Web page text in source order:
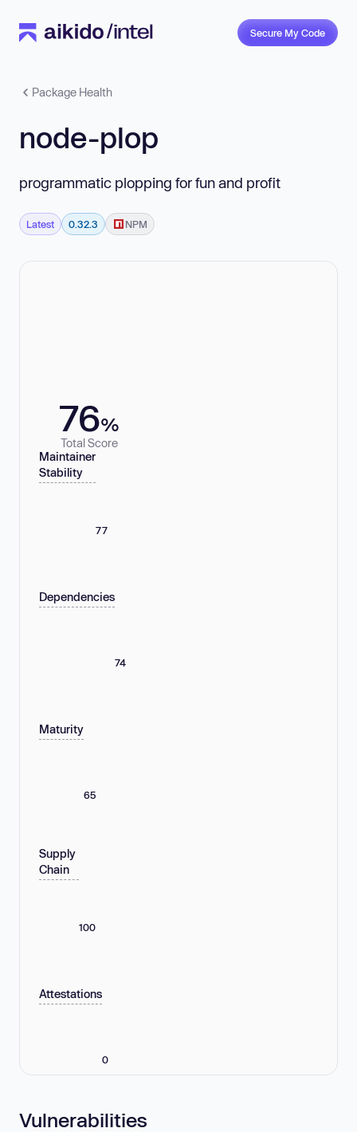
Secure My Code
Package Health
node-plop
programmatic plopping for fun and profit
Latest 0.32.3 NPM
76%
Total Score
Maintainer
Stability
77
Dependencies
74
Maturity
65
Supply
Chain
100
Attestations
0
Vulnerabilities